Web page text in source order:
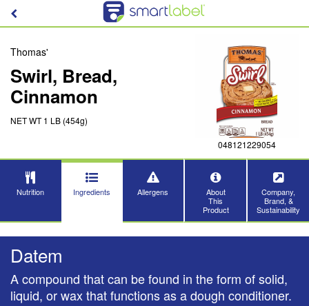
Thomas'
Swirl, Bread,
Cinnamon
NET WT 1 LB (454g)
048121229054
Nutrition Ingredients Allergens
About
This
Product
Company,
Brand, &
Sustainability
Datem
A compound that can be found in the form of solid,
liquid, or wax that functions as a dough conditioner.